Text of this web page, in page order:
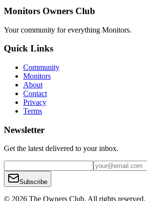
Monitors Owners Club
Your community for everything Monitors.
Quick Links
Community
Monitors
About
Contact
Privacy
Terms
Newsletter
Get the latest delivered to your inbox.
Subscribe
© 2026 The Owners Club. All rights reserved.